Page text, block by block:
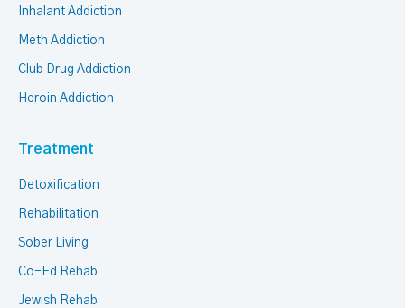
Inhalant Addiction
Meth Addiction
Club Drug Addiction
Heroin Addiction
Treatment
Detoxification
Rehabilitation
Sober Living
Co-Ed Rehab
Jewish Rehab